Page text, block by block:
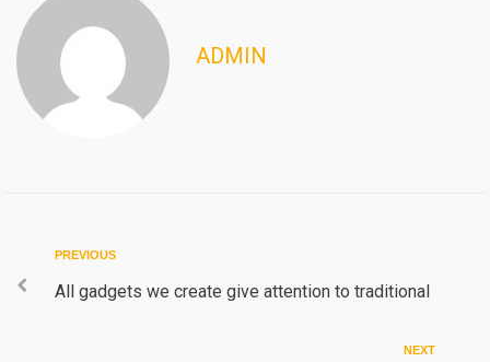
ADMIN
Post
navigation
Previous
PREVIOUS
All gadgets we create give attention to traditional
NEXT